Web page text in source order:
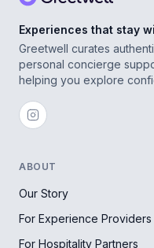
Experiences that stay
Greetwell curates
personal concierge
helping you explore
ABOUT
Our Story
For Experience Providers
For Hospitality Partners